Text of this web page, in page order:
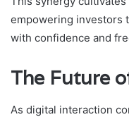
empowering investors
with confidence and
The Future
As digital interaction